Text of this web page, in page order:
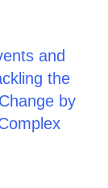
and
the
by